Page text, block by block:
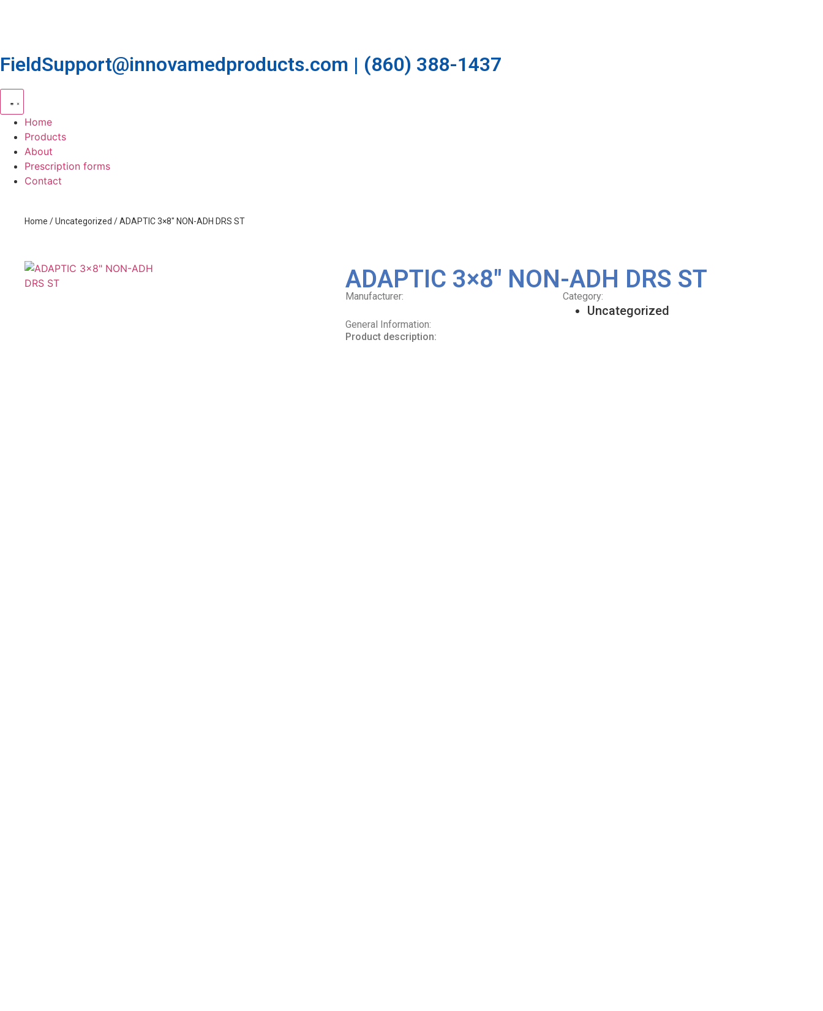
FieldSupport@innovamedproducts.com | (860) 388-1437
Home
Products
About
Prescription forms
Contact
Home /Uncategorized / ADAPTIC 3×8″ NON-ADH DRS ST
ADAPTIC 3×8″ NON-ADH DRS ST
Manufacturer: Category:
Uncategorized
General Information:
Product description: